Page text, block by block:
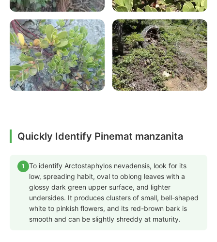
Quickly Identify Pinemat manzanita
1
To identify Arctostaphylos nevadensis, look for its
low, spreading habit, oval to oblong leaves with a
glossy dark green upper surface, and lighter
undersides. It produces clusters of small, bell-shaped
white to pinkish flowers, and its red-brown bark is
smooth and can be slightly shreddy at maturity.